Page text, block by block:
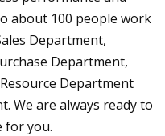
about 100 people work
Department,
Department,
Department
We are always ready to
for you.